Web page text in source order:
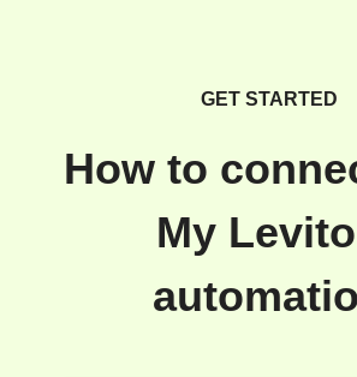
GET STARTED
How to
My